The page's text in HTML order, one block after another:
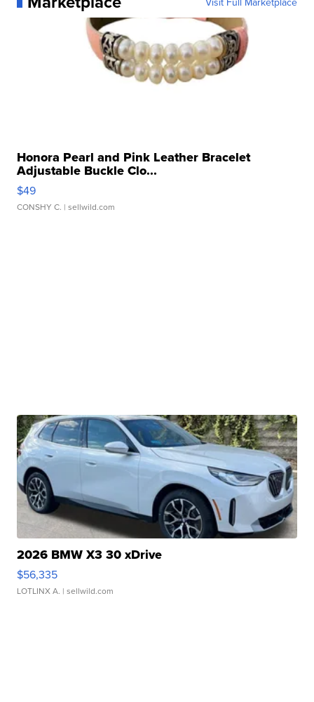
Honora Pearl and Pink Leather Bracelet
Adjustable Buckle Clo...
$49
CONSHY C. | sellwild.com
2026 BMW X3 30 xDrive
$56,335
LOTLINX A. | sellwild.com